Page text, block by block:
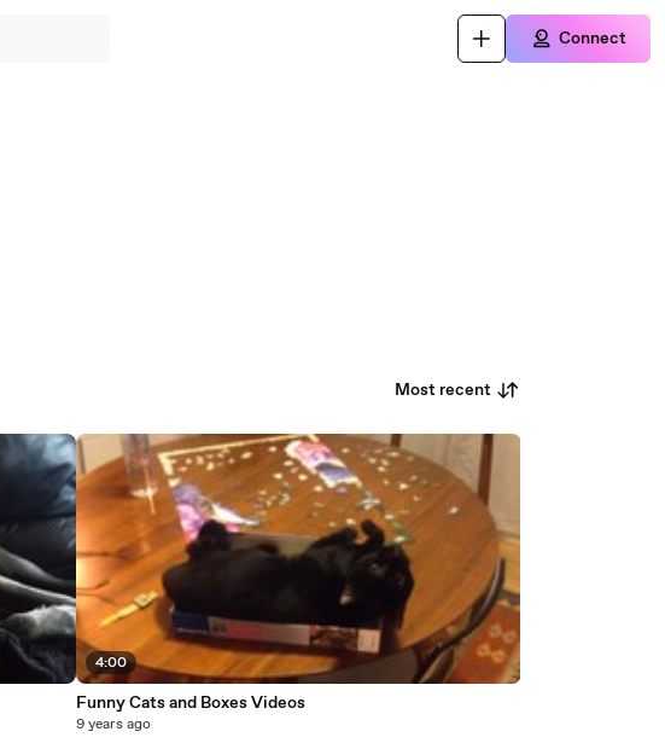
Connect
Most recent
4:00
Funny Cats and Boxes Videos
9 years ago